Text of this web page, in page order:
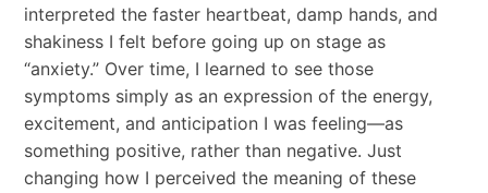
interpreted the faster heartbeat, damp hands, and
shakiness I felt before going up on stage as
“anxiety.” Over time, I learned to see those
symptoms simply as an expression of the energy,
excitement, and anticipation I was feeling—as
something positive, rather than negative. Just
changing how I perceived the meaning of these